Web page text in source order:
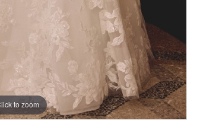
to zoom
to zoom